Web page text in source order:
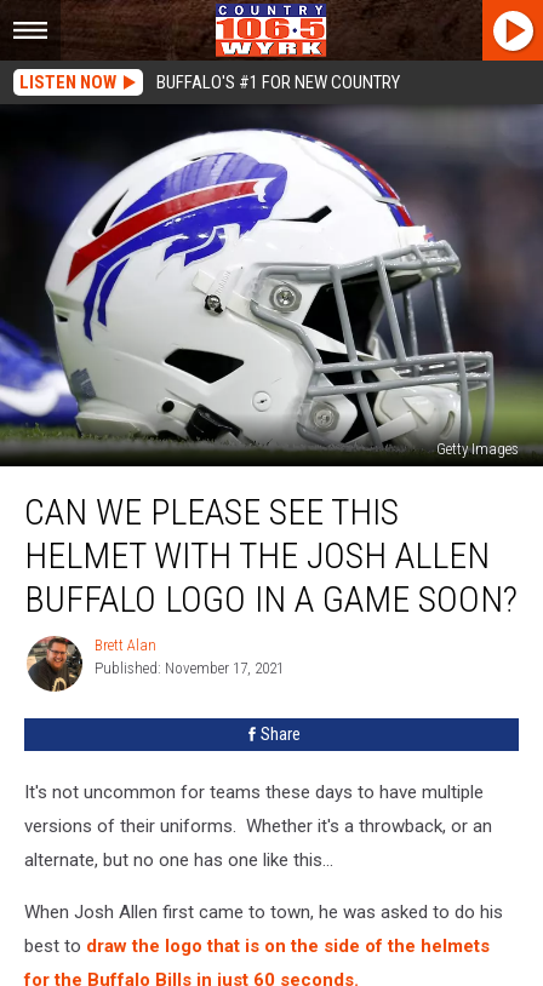
LISTEN NOW BUFFALO'S #1 FOR NEW COUNTRY
Getty Images
Please
This
Helmet
The
Josh
Allen
Game
CAN WE PLEASE SEE THIS
HELMET WITH THE JOSH ALLEN
BUFFALO LOGO IN A GAME SOON?
Brett
Alan
Brett Alan
Published: November 17, 2021
Share
It's not uncommon for teams these days to have multiple
versions of their uniforms. Whether it's a throwback, or an
alternate, but no one has one like this...
When Josh Allen first came to town, he was asked to do his
best to draw the logo that is on the side of the helmets
for the Buffalo Bills in just 60 seconds.